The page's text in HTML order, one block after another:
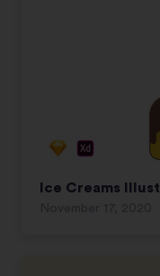
Ice Creams